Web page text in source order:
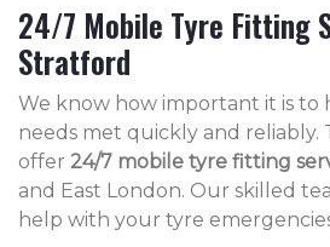
24/7 Mobile Tyre Fitting
Stratford
We know how important it is to
needs met quickly and reliably.
offer 24/7 mobile tyre fitting
and East London. Our skilled
help with your tyre